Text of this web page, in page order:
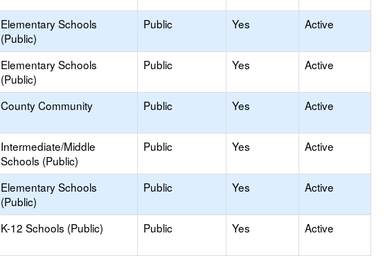
Elementary Schools
(Public)
Public Yes Active
Elementary Schools
(Public)
Public Yes Active
County Community Public Yes Active
Intermediate/Middle
Schools (Public)
Public Yes Active
Elementary Schools
(Public)
Public Yes Active
K-12 Schools (Public) Public Yes Active